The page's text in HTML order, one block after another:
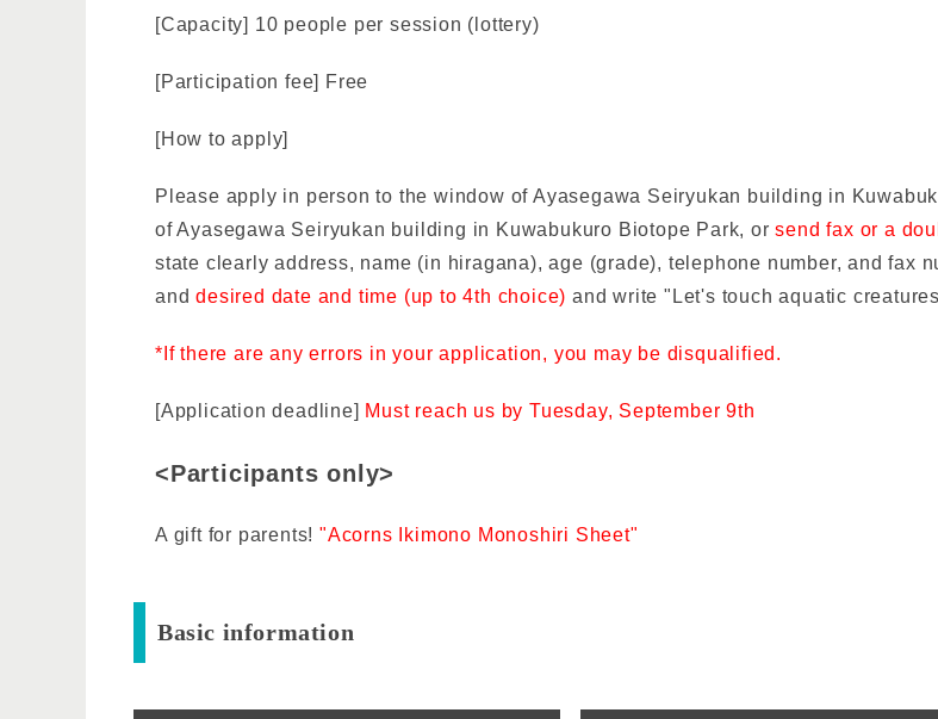
[Capacity] 10 people per session (lottery)
[Participation fee] Free
[How to apply]
Please apply in person to the window of Ayasegawa Seiryukan building in
of Ayasegawa Seiryukan building in Kuwabukuro Biotope Park, orsend fax or a
state clearlyaddress, name (in hiragana), age (grade), telephone number, and fax
anddesired date and time (up to 4th choice) and write "Let's touch aquatic
*If there are any errors in your application, you may be disqualified.
[Application deadline] Must reach us by Tuesday, September 9th
<Participants only>
A gift for parents! "Acorns Ikimono Monoshiri Sheet"
Basic information